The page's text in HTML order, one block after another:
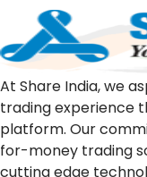
At Share India, we
trading experience
platform. Our
for-money trading
cutting edge